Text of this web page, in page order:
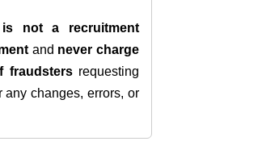
is not a recruitment
and never charge
fraudstersrequesting
any changes, errors, or